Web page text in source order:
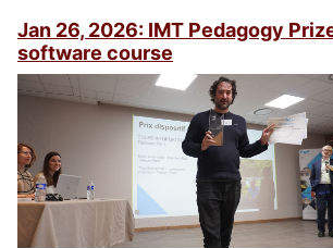
Jan 26, 2026: IMT Pedagogy
software course